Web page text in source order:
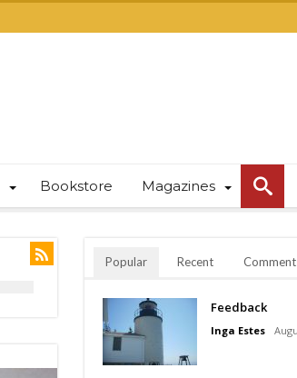
Bookstore Magazines
Popular Recent
Feedback
Inga Estes